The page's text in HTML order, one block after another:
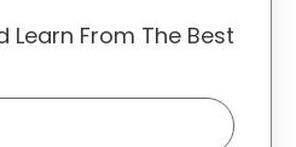
Learn From The Best